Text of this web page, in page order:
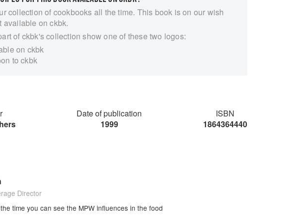
collection of cookbooks all the time. This book is on our wish
available on ckbk.
of ckbk's collection show one of these two logos:
on ckbk
to ckbk
Date of publication
1999
ISBN
1864364440
Director
time you can see the MPW influences in the food